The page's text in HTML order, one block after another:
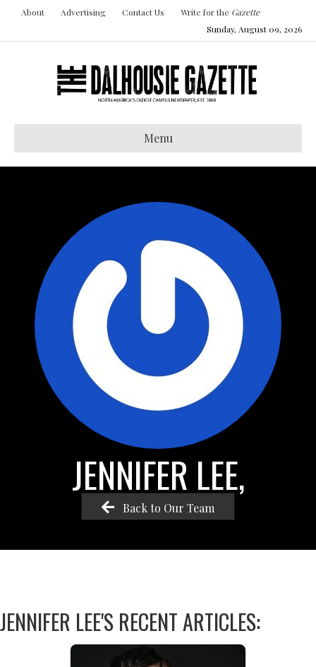
About Advertising Contact Us Write for the Gazette
Sunday, August 09, 2026
Menu
JENNIFER LEE,
Back to Our Team
JENNIFER LEE'S RECENT ARTICLES: